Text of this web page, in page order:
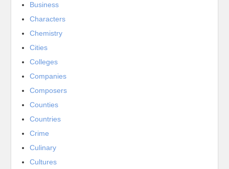
Business
Characters
Chemistry
Cities
Colleges
Companies
Composers
Counties
Countries
Crime
Culinary
Cultures